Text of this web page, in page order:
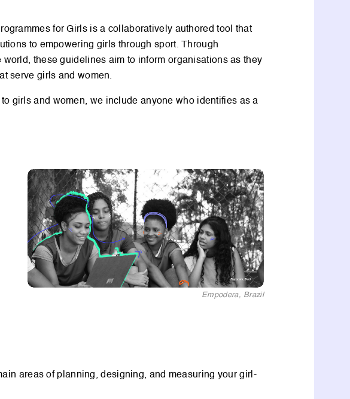
for Girls is a collaboratively authored tool that
to empowering girls through sport. Through
these guidelines aim to inform organisations as they
serve girls and women.
girls and women, we include anyone who identifies as a
Empodera, Brazil
areas of planning, designing, and measuring your girl-